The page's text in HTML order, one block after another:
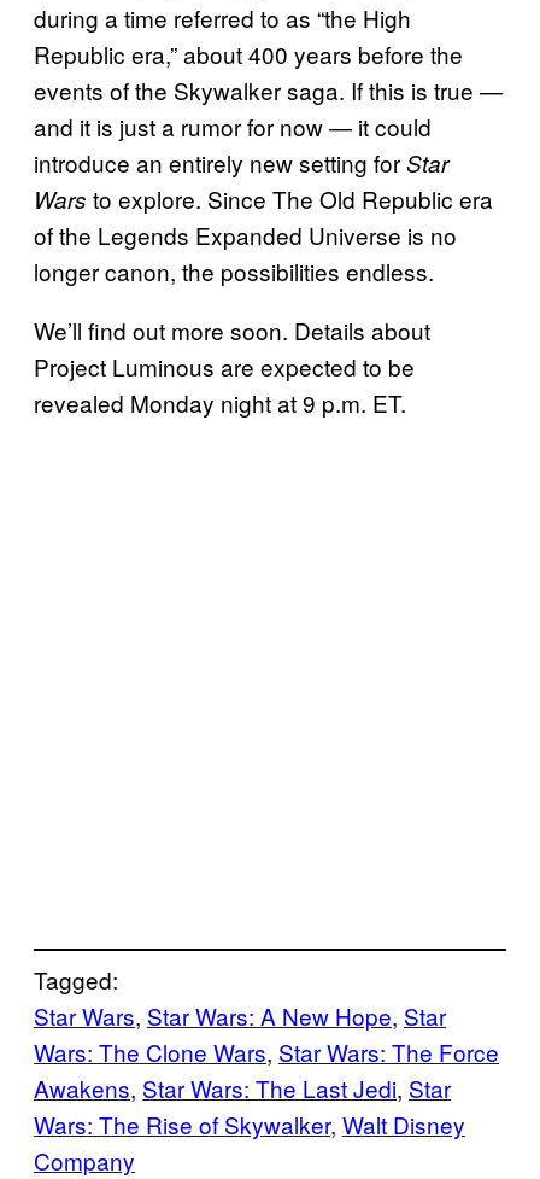
during a time referred to as “the High
Republic era,” about 400 years before the
events of the Skywalker saga. If this is true —
and it is just a rumor for now — it could
introduce an entirely new setting forStar
Wars to explore. Since The Old Republic era
of the Legends Expanded Universe is no
longer canon, the possibilities endless.
We’ll find out more soon. Details about
Project Luminous are expected to be
revealed Monday night at 9 p.m. ET.
Tagged:
Star Wars, Star Wars: A New Hope, Star
Wars: The Clone Wars, Star Wars: The Force
Awakens, Star Wars: The Last Jedi, Star
Wars: The Rise of Skywalker, Walt Disney
Company